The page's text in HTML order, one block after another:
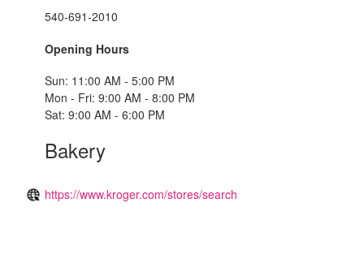
540-691-2010
Opening Hours
Sun: 11:00 AM - 5:00 PM
Mon - Fri: 9:00 AM - 8:00 PM
Sat: 9:00 AM - 6:00 PM
Bakery
https://www.kroger.com/stores/search